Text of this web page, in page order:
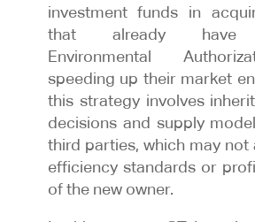
investment funds in
that already have
Environmental
speeding up their market
this strategy involves
decisions and supply
third parties, which may not
efficiency standards or
of the new owner.